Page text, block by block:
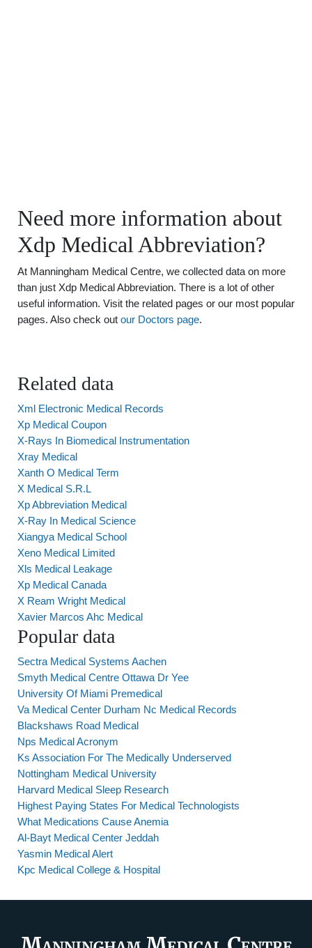
Need more information about
Xdp Medical Abbreviation?
At Manningham Medical Centre, we collected data on more
than just Xdp Medical Abbreviation. There is a lot of other
useful information. Visit the related pages or our most popular
pages. Also check out our Doctors page.
Related data
Xml Electronic Medical Records
Xp Medical Coupon
X-Rays In Biomedical Instrumentation
Xray Medical
Xanth O Medical Term
X Medical S.R.L
Xp Abbreviation Medical
X-Ray In Medical Science
Xiangya Medical School
Xeno Medical Limited
Xls Medical Leakage
Xp Medical Canada
X Ream Wright Medical
Xavier Marcos Ahc Medical
Popular data
Sectra Medical Systems Aachen
Smyth Medical Centre Ottawa Dr Yee
University Of Miami Premedical
Va Medical Center Durham Nc Medical Records
Blackshaws Road Medical
Nps Medical Acronym
Ks Association For The Medically Underserved
Nottingham Medical University
Harvard Medical Sleep Research
Highest Paying States For Medical Technologists
What Medications Cause Anemia
Al-Bayt Medical Center Jeddah
Yasmin Medical Alert
Kpc Medical College & Hospital